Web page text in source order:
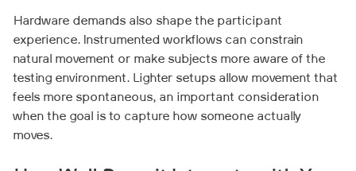
Hardware demands also shape the participant
experience. Instrumented workflows can constrain
natural movement or make subjects more aware of the
testing environment. Lighter setups allow movement that
feels more spontaneous, an important consideration
when the goal is to capture how someone actually
moves.